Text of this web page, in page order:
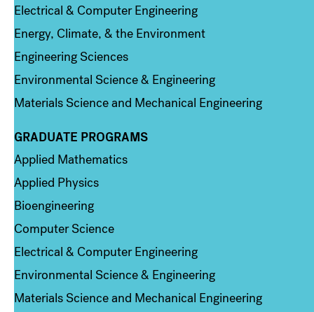
Electrical & Computer Engineering
Energy, Climate, & the Environment
Engineering Sciences
Environmental Science & Engineering
Materials Science and Mechanical Engineering
Column 2
GRADUATE PROGRAMS
Applied Mathematics
Applied Physics
Bioengineering
Computer Science
Electrical & Computer Engineering
Environmental Science & Engineering
Materials Science and Mechanical Engineering